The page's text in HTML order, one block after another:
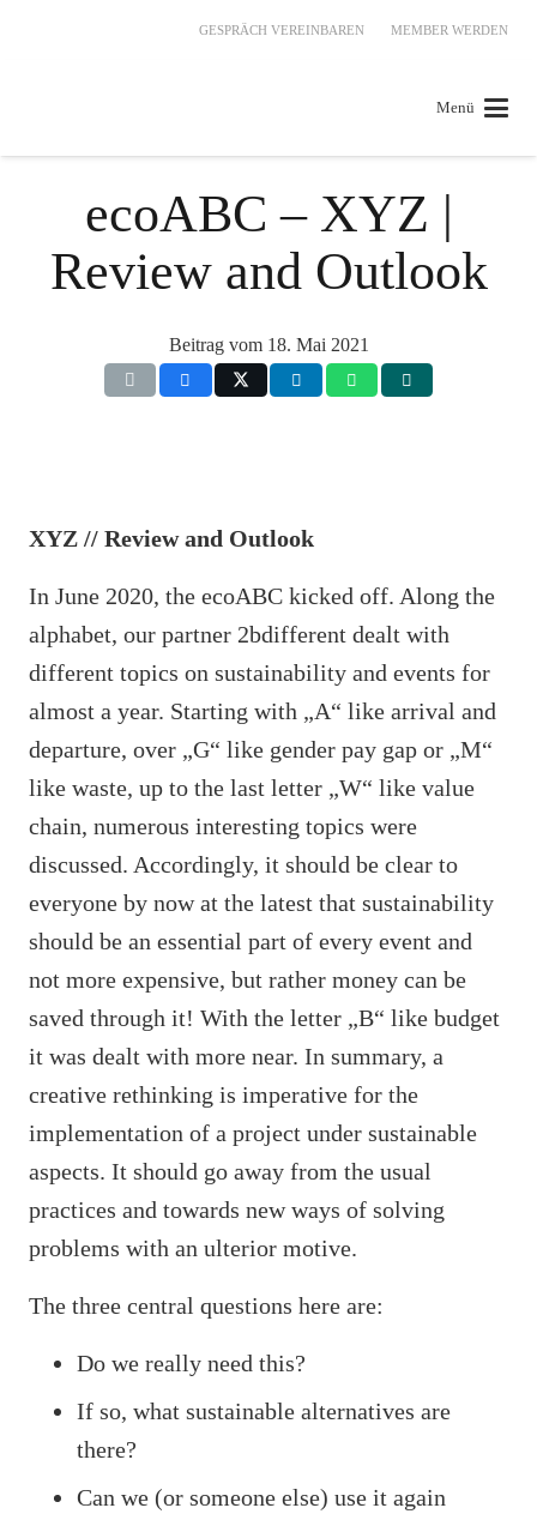
GESPRÄCH VEREINBAREN MEMBER WERDEN
Menü
ecoABC – XYZ |
Review and Outlook
Beitrag vom 18. Mai 2021
XYZ // Review and Outlook
In June 2020, the ecoABC kicked off. Along the
alphabet, our partner 2bdifferent dealt with
different topics on sustainability and events for
almost a year. Starting with „A“ like arrival and
departure, over „G“ like gender pay gap or „M“
like waste, up to the last letter „W“ like value
chain, numerous interesting topics were
discussed. Accordingly, it should be clear to
everyone by now at the latest that sustainability
should be an essential part of every event and
not more expensive, but rather money can be
saved through it! With the letter „B“ like budget
it was dealt with more near. In summary, a
creative rethinking is imperative for the
implementation of a project under sustainable
aspects. It should go away from the usual
practices and towards new ways of solving
problems with an ulterior motive.
The three central questions here are:
Do we really need this?
If so, what sustainable alternatives are
there?
Can we (or someone else) use it again